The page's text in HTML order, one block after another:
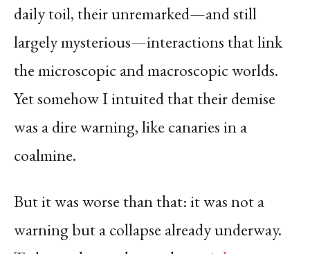
daily toil, their unremarked—and still
largely mysterious—interactions that link
the microscopic and macroscopic worlds.
Yet somehow I intuited that their demise
was a dire warning, like canaries in a
coalmine.
But it was worse than that: it was not a
warning but a collapse already underway.